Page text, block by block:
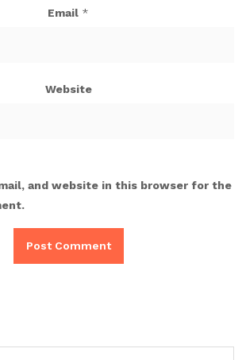
Email *
Website
and website in this browser for the